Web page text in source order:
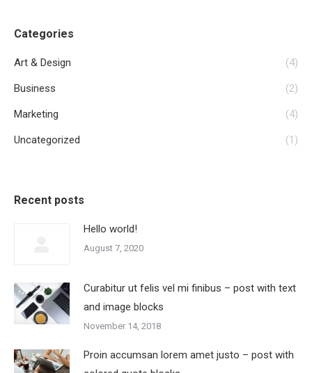
Categories
Art & Design (4)
Business (2)
Marketing (4)
Uncategorized (1)
Recent posts
Hello world!
August 7, 2020
Curabitur ut felis vel mi finibus – post with text
and image blocks
November 14, 2018
Proin accumsan lorem amet justo – post with